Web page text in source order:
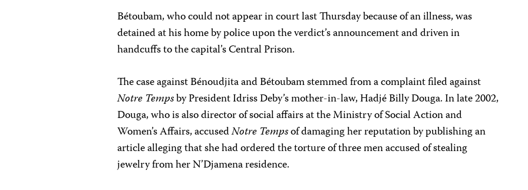
Bétoubam, who could not appear in court last Thursday because of an illness, was
detained at his home by police upon the verdict’s announcement and driven in
handcuffs to the capital’s Central Prison.
The case against Bénoudjita and Bétoubam stemmed from a complaint filed against
Notre Tempsby President Idriss Deby’s mother-in-law, Hadjé Billy Douga. In late 2002,
Douga, who is also director of social affairs at the Ministry of Social Action and
Women’s Affairs, accusedNotre Tempsof damaging her reputation by publishing an
article alleging that she had ordered the torture of three men accused of stealing
jewelry from her N’Djamena residence.